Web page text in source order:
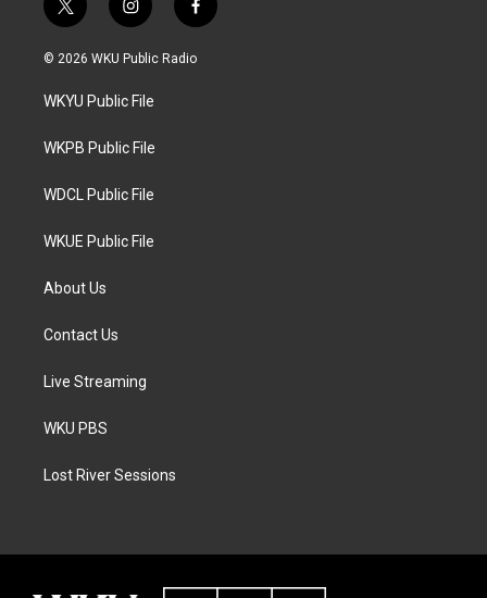
t
w
i
t
e
i
n
s
a
g
a
f
a
c
© 2026 WKU Public Radio
WKYU Public File
WKPB Public File
WDCL Public File
WKUE Public File
About Us
Contact Us
Live Streaming
WKU PBS
Lost River Sessions